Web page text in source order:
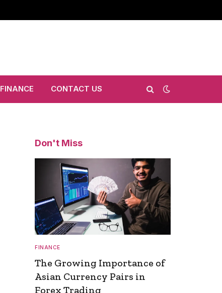
FINANCE CONTACT US
Don't Miss
FINANCE
The Growing Importance of
Asian Currency Pairs in
Forex Trading